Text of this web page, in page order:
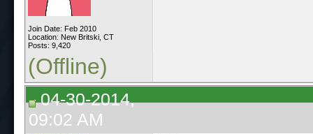
Join Date: Feb 2010
Location: New Britski, CT
Posts: 9,420
(Offline)
04-30-2014,
09:02 AM